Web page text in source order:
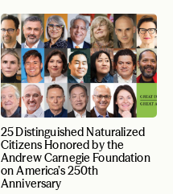
25 Distinguished Naturalized
Citizens Honored by the
Andrew Carnegie Foundation
on America’s 250th
Anniversary